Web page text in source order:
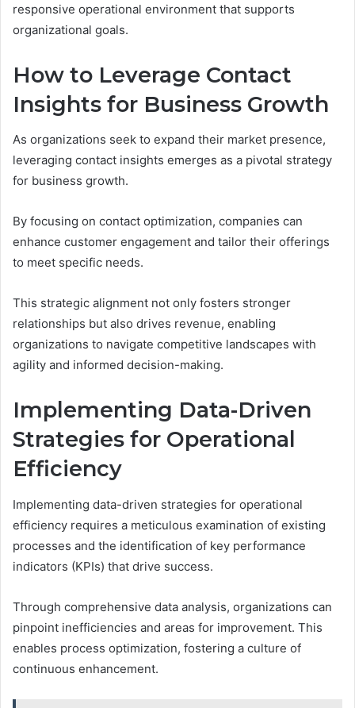
responsive operational environment that supports
organizational goals.
How to Leverage Contact
Insights for Business Growth
As organizations seek to expand their market presence,
leveraging contact insights emerges as a pivotal strategy
for business growth.
By focusing on contact optimization, companies can
enhance customer engagement and tailor their offerings
to meet specific needs.
This strategic alignment not only fosters stronger
relationships but also drives revenue, enabling
organizations to navigate competitive landscapes with
agility and informed decision-making.
Implementing Data-Driven
Strategies for Operational
Efficiency
Implementing data-driven strategies for operational
efficiency requires a meticulous examination of existing
processes and the identification of key performance
indicators (KPIs) that drive success.
Through comprehensive data analysis, organizations can
pinpoint inefficiencies and areas for improvement. This
enables process optimization, fostering a culture of
continuous enhancement.